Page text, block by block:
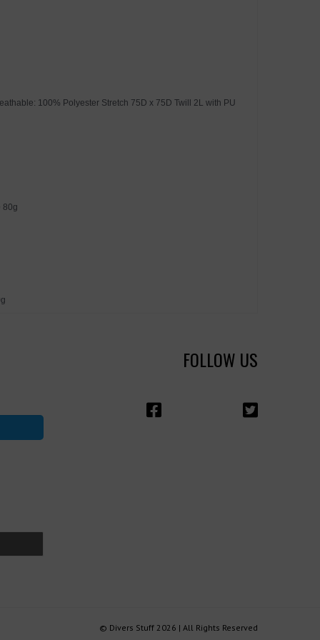
100% Polyester Stretch 75D x 75D Twill 2L with PU
80g
FOLLOW US
© Divers Stuff 2026 | All Rights Reserved